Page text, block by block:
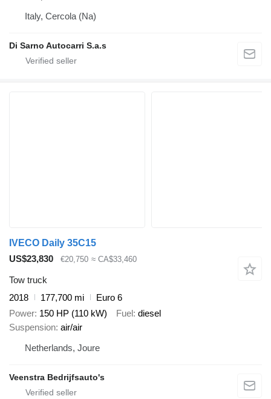
Italy, Cercola (Na)
Di Sarno Autocarri S.a.s
IVECO Daily 35C15
US$23,830
€20,750 ≈ CA$33,460
Tow truck
2018
177,700 mi
Euro 6
Power 150 HP (110 kW) Fuel diesel
Suspension air/air
Netherlands, Joure
Veenstra Bedrijfsauto's